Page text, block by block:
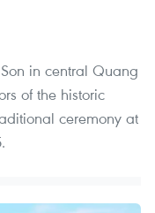
in central Quang
of the historic
ceremony at